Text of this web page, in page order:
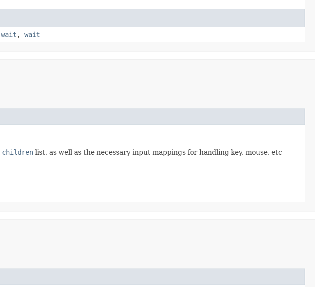
wait , wait
children list, as well as the necessary input mappings for handling key, mouse, etc